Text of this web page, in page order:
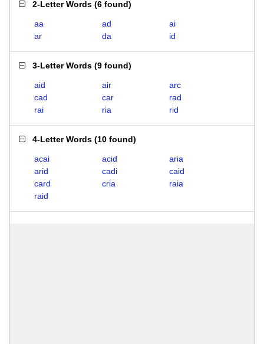
2-Letter Words (6 found)
aa ad
ai
ar
da id
3-Letter Words (9 found)
aid air
arc
cad
car
rad
rai
ria rid
4-Letter Words (10 found)
acai acid
aria
arid
cadi
caid
card
cria
raia
raid